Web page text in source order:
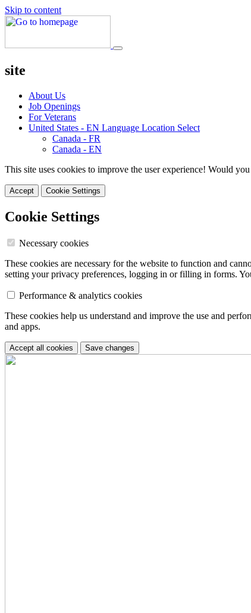
Skip to content
site
About Us
Job Openings
For Veterans
United States - EN Language Location Select
Canada - FR
Canada - EN
This site uses cookies to improve the user experience! Would
Accept Cookie Settings
Cookie Settings
Necessary cookies
These cookies are necessary for the website to function and
setting your privacy preferences, logging in or filling in forms.
Performance & analytics cookies
These cookies help us understand and improve the use and
and apps.
Accept all cookies Save changes